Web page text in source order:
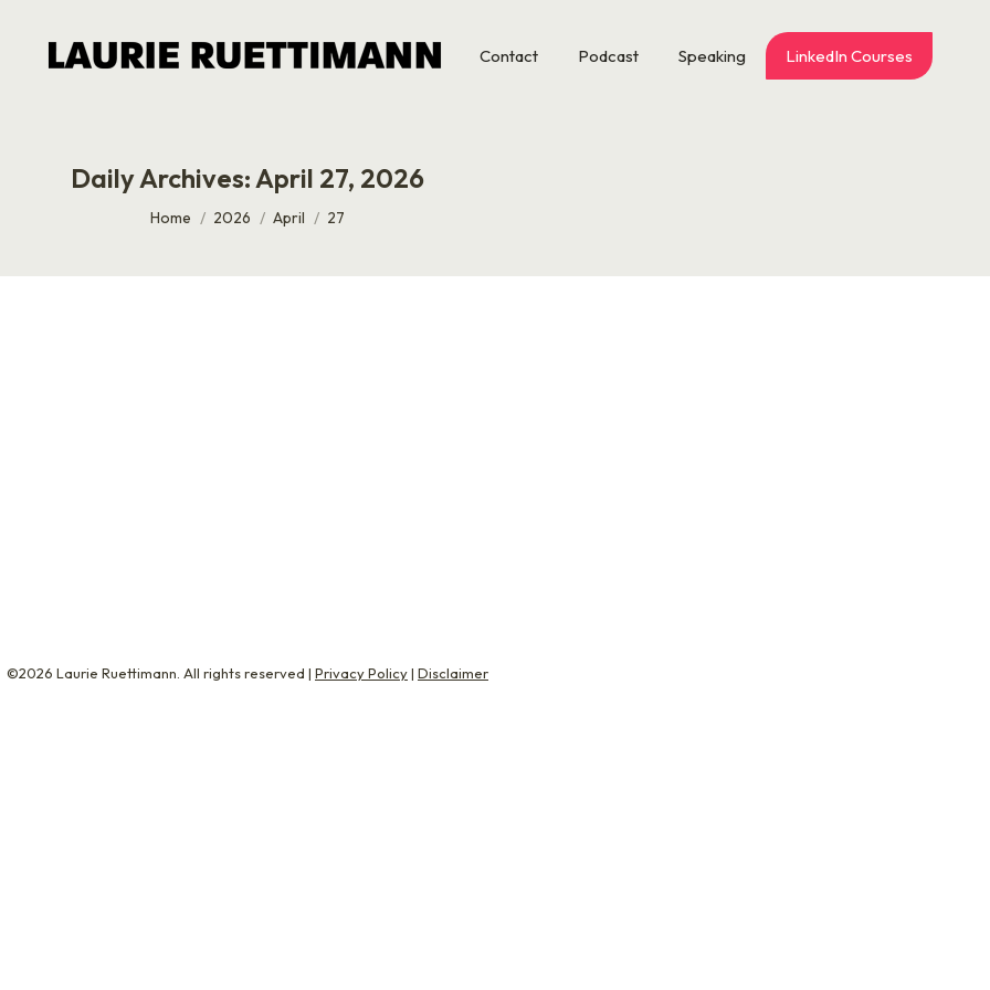
Contact Podcast Speaking LinkedIn Courses
Daily Archives:April 27, 2026
You are here:
Home 2026 April 27
©2026 Laurie Ruettimann. All rights reserved | Privacy Policy| Disclaimer